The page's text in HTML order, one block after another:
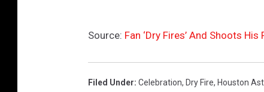
Source: Fan ‘Dry Fires’ And Shoots
Filed Under: Celebration, Dry Fire, Houston